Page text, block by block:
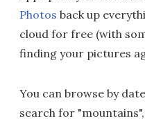
Photos back up
cloud for free (with
finding your pictures
You can browse by
search for